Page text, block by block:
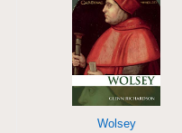
Wolsey